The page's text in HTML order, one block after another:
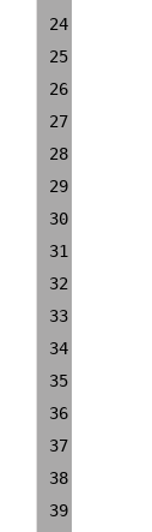
24
25
26
27
28
29
30
31
32
33
34
35
36
37
38
39